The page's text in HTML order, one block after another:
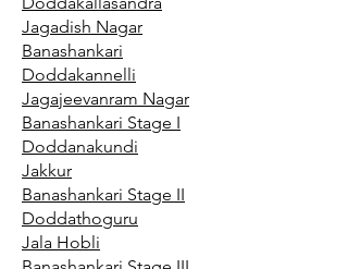
Jagadish Nagar
Banashankari
Doddakannelli
Jagajeevanram Nagar
Banashankari Stage I
Doddanakundi
Jakkur
Banashankari Stage II
Doddathoguru
Jala Hobli